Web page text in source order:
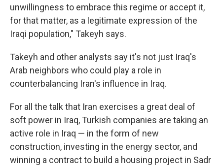
unwillingness to embrace this regime or accept it,
for that matter, as a legitimate expression of the
Iraqi population," Takeyh says.
Takeyh and other analysts say it's not just Iraq's
Arab neighbors who could play a role in
counterbalancing Iran's influence in Iraq.
For all the talk that Iran exercises a great deal of
soft power in Iraq, Turkish companies are taking an
active role in Iraq — in the form of new
construction, investing in the energy sector, and
winning a contract to build a housing project in Sadr